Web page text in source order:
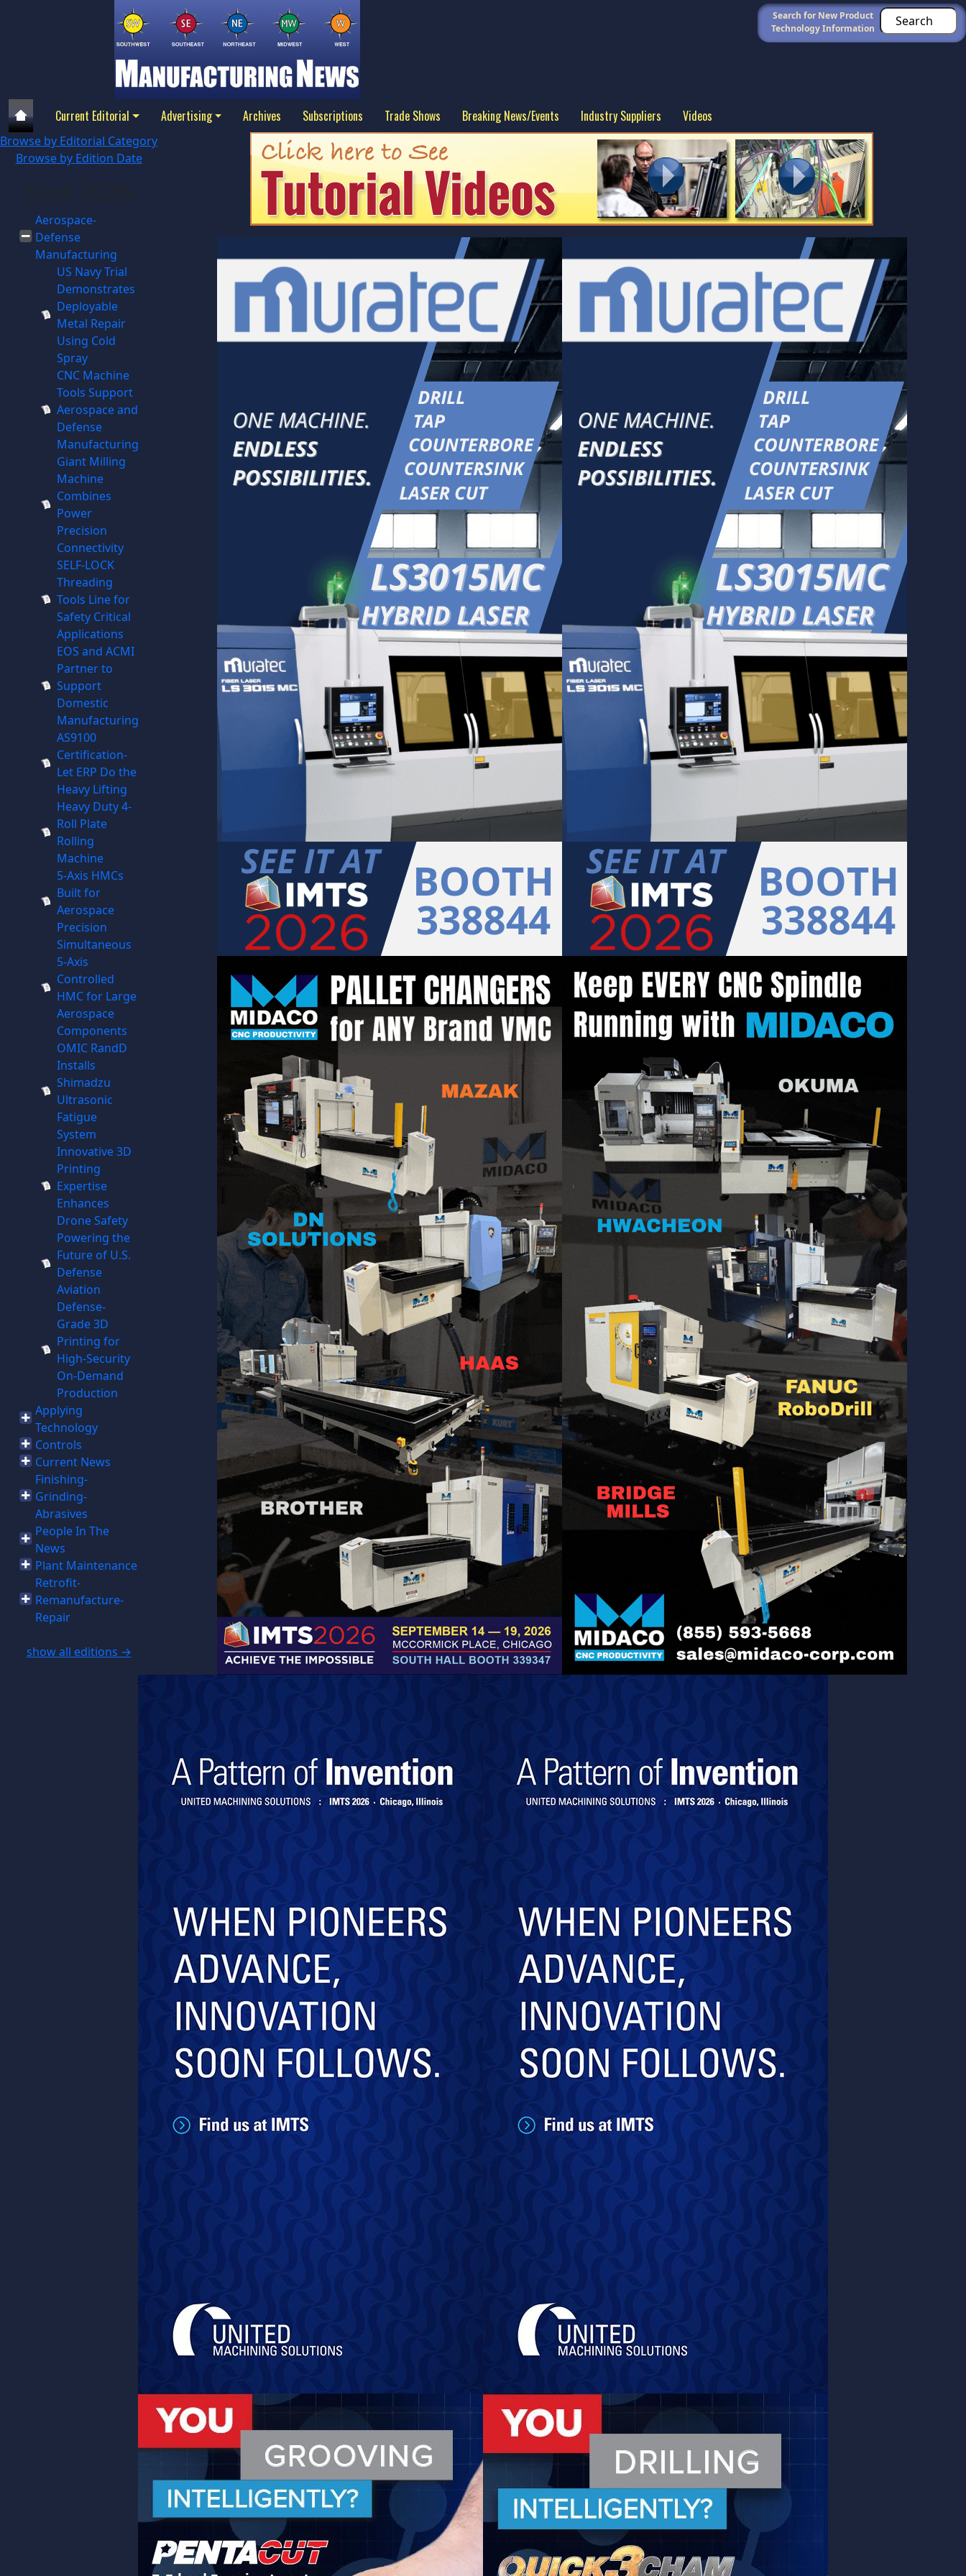
Search for New Product
Technology Information
Current Editorial Advertising Archives Subscriptions Trade Shows Breaking News/Events Industry Suppliers Videos
Browse by Editorial Category
Browse by Edition Date
Aerospace-
Defense
Manufacturing
US Navy Trial
Demonstrates
Deployable
Metal Repair
Using Cold
Spray
CNC Machine
Tools Support
Aerospace and
Defense
Manufacturing
Giant Milling
Machine
Combines
Power
Precision
Connectivity
SELF-LOCK
Threading
Tools Line for
Safety Critical
Applications
EOS and ACMI
Partner to
Support
Domestic
Manufacturing
AS9100
Certification-
Let ERP Do the
Heavy Lifting
Heavy Duty 4-
Roll Plate
Rolling
Machine
5-Axis HMCs
Built for
Aerospace
Precision
Simultaneous
5-Axis
Controlled
HMC for Large
Aerospace
Components
OMIC RandD
Installs
Shimadzu
Ultrasonic
Fatigue
System
Innovative 3D
Printing
Expertise
Enhances
Drone Safety
Powering the
Future of U.S.
Defense
Aviation
Defense-
Grade 3D
Printing for
High-Security
On-Demand
Production
Applying
Technology
Controls
Current News
Finishing-
Grinding-
Abrasives
People In The
News
Plant Maintenance
Retrofit-
Remanufacture-
Repair
show all editions →